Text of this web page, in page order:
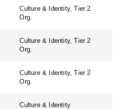
Culture & Identity, Tier 2
Org.
Culture & Identity, Tier 2
Org.
Culture & Identity, Tier 2
Org.
Culture & Identity